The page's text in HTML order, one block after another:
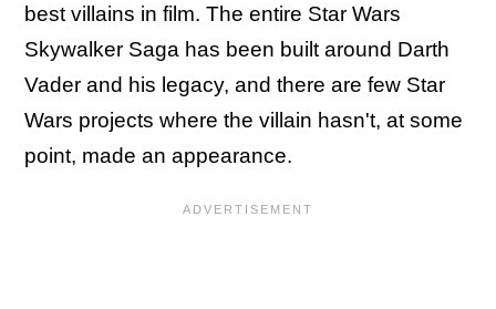
best villains in film. The entire Star Wars
Skywalker Saga has been built around Darth
Vader and his legacy, and there are few Star
Wars projects where the villain hasn't, at some
point, made an appearance.